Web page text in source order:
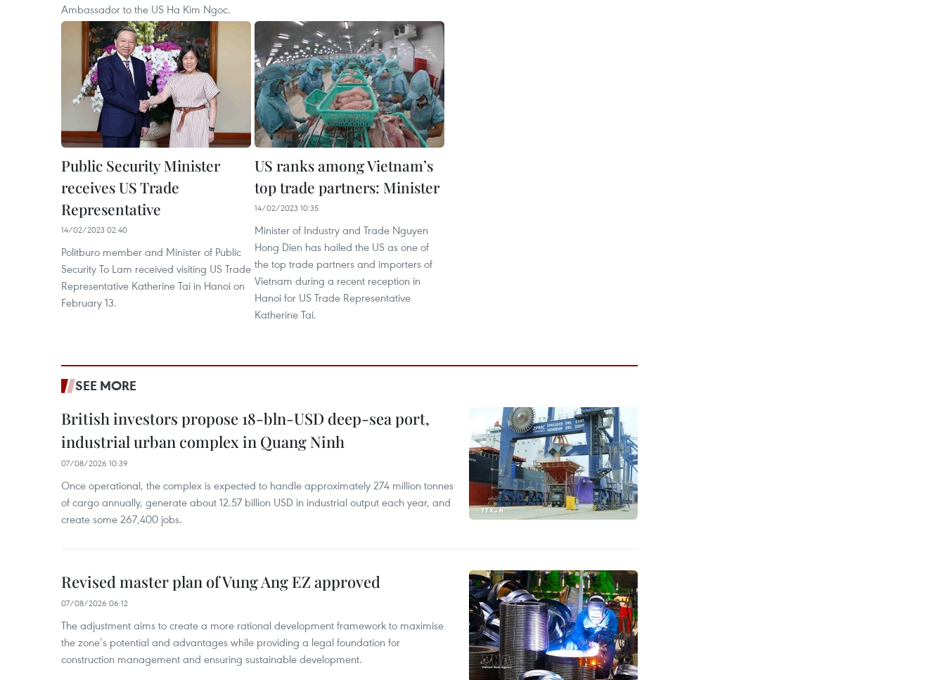
Ambassador to the US Ha Kim Ngoc.
Public Security Minister
receives US Trade
Representative
14/02/2023 02:40
Politburo member and Minister of Public
Security To Lam received visiting US Trade
Representative Katherine Tai in Hanoi on
February 13.
US ranks among Vietnam’s
top trade partners: Minister
14/02/2023 10:35
Minister of Industry and Trade Nguyen
Hong Dien has hailed the US as one of
the top trade partners and importers of
Vietnam during a recent reception in
Hanoi for US Trade Representative
Katherine Tai.
SEE MORE
British investors propose 18-bln-USD deep-sea port,
industrial urban complex in Quang Ninh
07/08/2026 10:39
Once operational, the complex is expected to handle approximately 274 million tonnes
of cargo annually, generate about 12.57 billion USD in industrial output each year, and
create some 267,400 jobs.
Revised master plan of Vung Ang EZ approved
07/08/2026 06:12
The adjustment aims to create a more rational development framework to maximise
the zone’s potential and advantages while providing a legal foundation for
construction management and ensuring sustainable development.